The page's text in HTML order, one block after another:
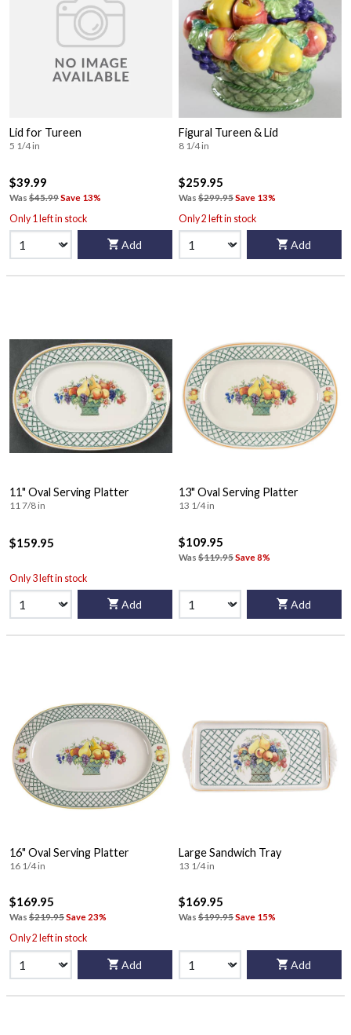
Lid for Tureen
5 1/4 in
$39.99
Was $45.99Save 13%
Only 1 left in stock
Add
Figural Tureen & Lid
8 1/4 in
$259.95
Was $299.95Save 13%
Only 2 left in stock
Add
11" Oval Serving Platter
11 7/8 in
$159.95
Only 3 left in stock
Add
13" Oval Serving Platter
13 1/4 in
$109.95
Was $119.95Save 8%
Add
16" Oval Serving Platter
16 1/4 in
$169.95
Was $219.95Save 23%
Only 2 left in stock
Add
Large Sandwich Tray
13 1/4 in
$169.95
Was $199.95Save 15%
Add